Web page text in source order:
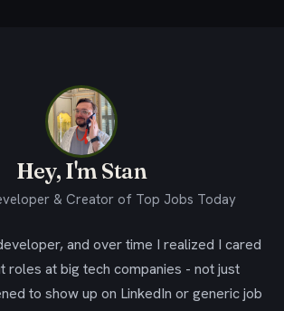
Hey, I'm Stan
& Creator of Top Jobs Today
and over time I realized I cared
roles at big tech companies - not just
to show up on LinkedIn or generic job